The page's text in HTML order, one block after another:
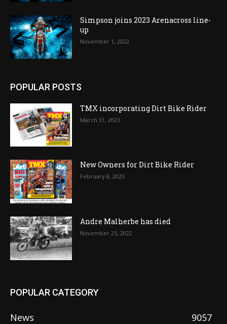
Simpson joins 2023 Arenacross line-
up
November 1, 2022
POPULAR POSTS
TMX incorporating Dirt Bike Rider
March 31, 2023
New Owners for Dirt Bike Rider
February 8, 2023
Andre Malherbe has died
November 25, 2022
POPULAR CATEGORY
News
9057